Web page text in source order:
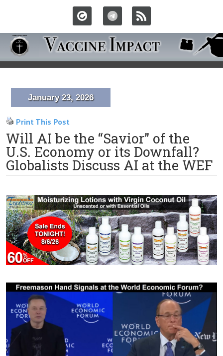
January 23, 2026
Print This Post
Will AI be the “Savior” of the
U.S. Economy or its Downfall?
Globalists Discuss AI at the WEF